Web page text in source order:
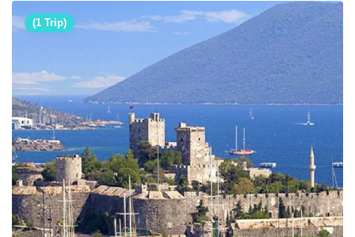
(1 Trip)